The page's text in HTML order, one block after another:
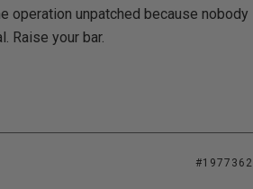
operation unpatched because nobody
Raise your bar.
#1977362